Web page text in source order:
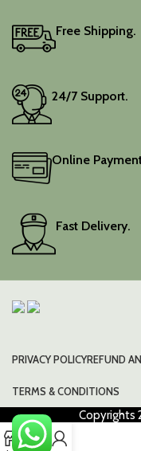
Free Shipping.
24/7 Support.
Online
Fast Delivery.
PRIVACY POLICYREFUND
TERMS & CONDITIONS
Copyrights
0